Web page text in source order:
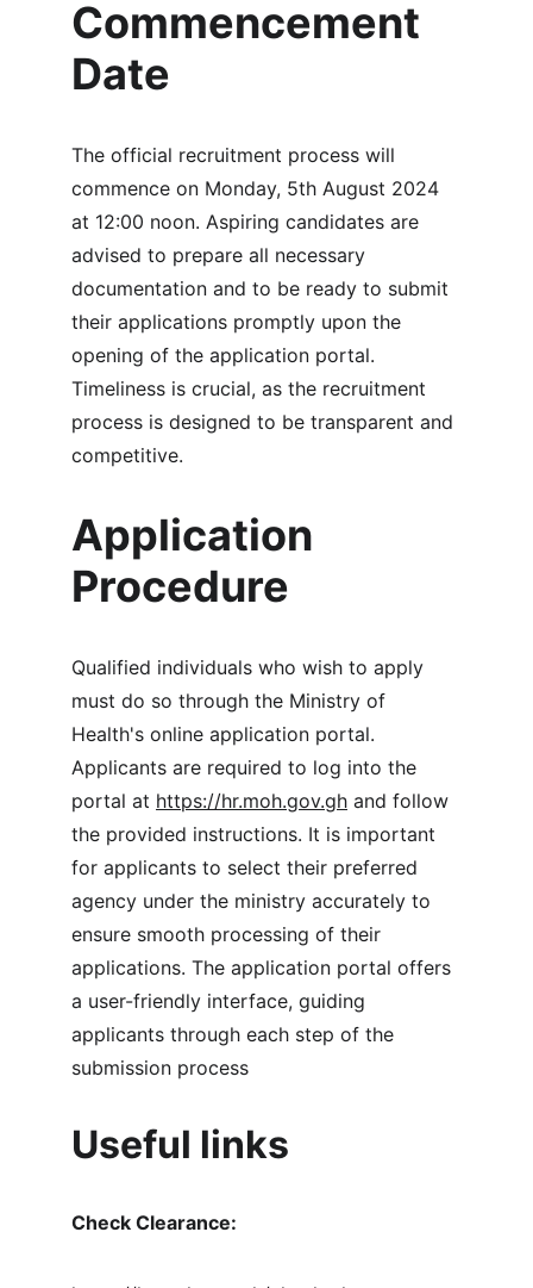
Commencement
Date
The official recruitment process will
commence on Monday, 5th August 2024
at 12:00 noon. Aspiring candidates are
advised to prepare all necessary
documentation and to be ready to submit
their applications promptly upon the
opening of the application portal.
Timeliness is crucial, as the recruitment
process is designed to be transparent and
competitive.
Application
Procedure
Qualified individuals who wish to apply
must do so through the Ministry of
Health's online application portal.
Applicants are required to log into the
portal at https://hr.moh.gov.gh and follow
the provided instructions. It is important
for applicants to select their preferred
agency under the ministry accurately to
ensure smooth processing of their
applications. The application portal offers
a user-friendly interface, guiding
applicants through each step of the
submission process
Useful links
Check Clearance: